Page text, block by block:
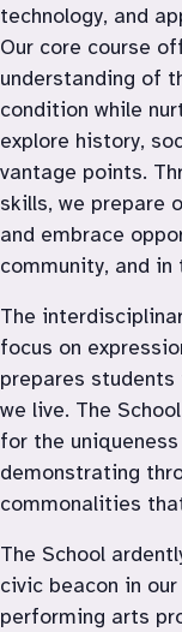
technology, and
Our core course
understanding of
condition while
explore history,
vantage points.
skills, we prepare
and embrace
community, and in
The
focus on
prepares
we live. The
for the
demonstrating
commonalities
The School
civic beacon in
performing arts